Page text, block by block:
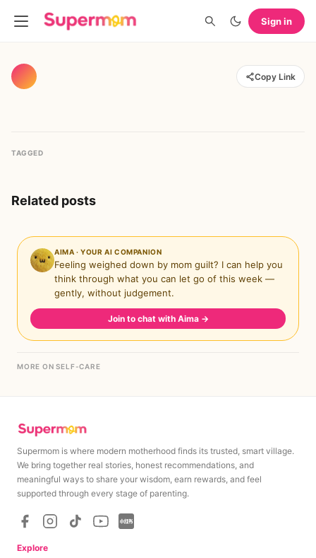
Sign in
Copy Link
TAGGED
Related posts
AIMA · YOUR AI COMPANION
Feeling weighed down by mom guilt? I can help you
think through what you can let go of this week —
gently, without judgement.
Join to chat with Aima →
MORE ON SELF-CARE
Supermom is where modern motherhood finds its trusted, smart village.
We bring together real stories, honest recommendations, and
meaningful ways to share your wisdom, earn rewards, and feel
supported through every stage of parenting.
Explore